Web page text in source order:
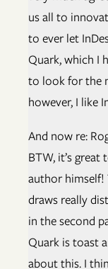
us all to
to ever let
Quark, which I
to look for the
however, I like
And now re:
BTW, it’s
author
draws really
in the second
Quark is toast
about this. I